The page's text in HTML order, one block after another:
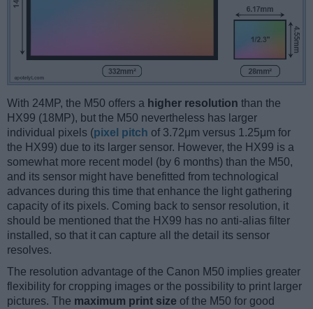
With 24MP, the M50 offers a higher resolution than the
HX99 (18MP), but the M50 nevertheless has larger
individual pixels (pixel pitch of 3.72μm versus 1.25μm for
the HX99) due to its larger sensor. However, the HX99 is a
somewhat more recent model (by 6 months) than the M50,
and its sensor might have benefitted from technological
advances during this time that enhance the light gathering
capacity of its pixels. Coming back to sensor resolution, it
should be mentioned that the HX99 has no anti-alias filter
installed, so that it can capture all the detail its sensor
resolves.
The resolution advantage of the Canon M50 implies greater
flexibility for cropping images or the possibility to print larger
pictures. The maximum print size of the M50 for good